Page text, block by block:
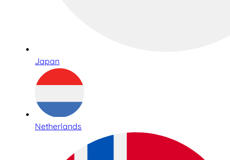
Japan
Netherlands